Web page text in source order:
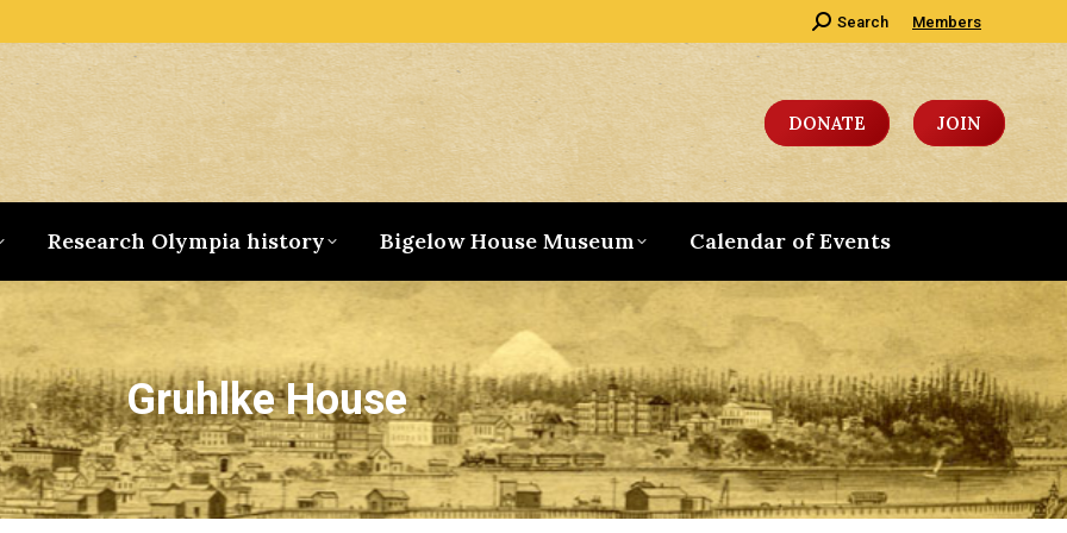
Search:
Search Members
DONATE JOIN
Research Olympia history Bigelow House Museum Calendar of Events
Gruhlke House